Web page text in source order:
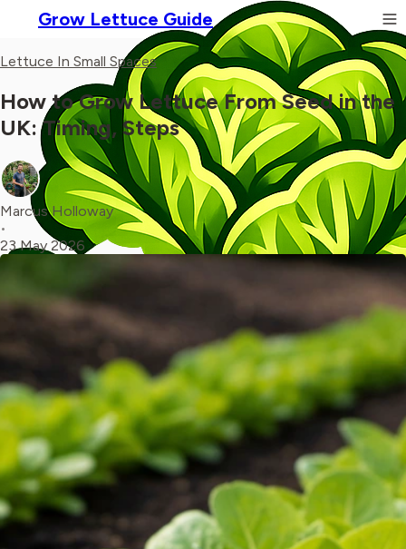
Grow Lettuce Guide
Lettuce In Small Spaces
How to Grow Lettuce From Seed in the
UK: Timing, Steps
Marcus Holloway
•
23 May 2026